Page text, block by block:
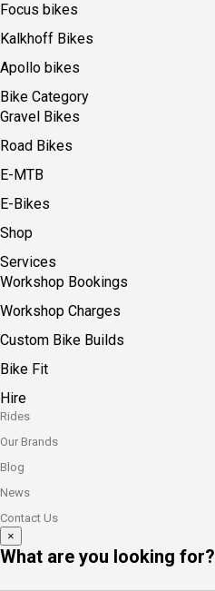
Focus bikes
Kalkhoff Bikes
Apollo bikes
Bike Category
Gravel Bikes
Road Bikes
E-MTB
E-Bikes
Shop
Services
Workshop Bookings
Workshop Charges
Custom Bike Builds
Bike Fit
Hire
Rides
Our Brands
Blog
News
Contact Us
×
What are you looking for?